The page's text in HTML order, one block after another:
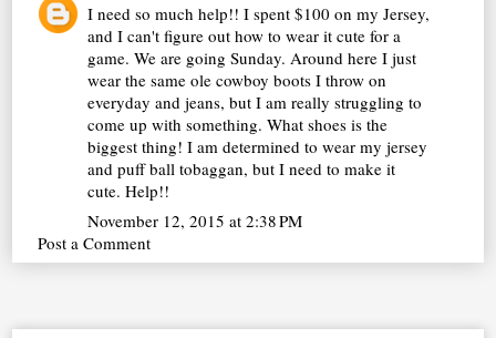
I need so much help!! I spent $100 on my Jersey,
and I can't figure out how to wear it cute for a
game. We are going Sunday. Around here I just
wear the same ole cowboy boots I throw on
everyday and jeans, but I am really struggling to
come up with something. What shoes is the
biggest thing! I am determined to wear my jersey
and puff ball tobaggan, but I need to make it
cute. Help!!
November 12, 2015 at 2:38 PM
Post a Comment